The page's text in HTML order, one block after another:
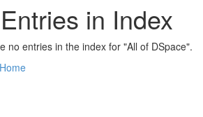
in Index
no entries in the index for "All of DSpace".